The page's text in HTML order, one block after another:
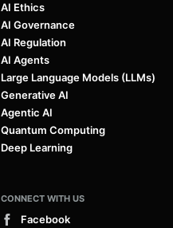
AI Ethics
AI Governance
AI Regulation
AI Agents
Large Language Models (LLMs)
Generative AI
Agentic AI
Quantum Computing
Deep Learning
CONNECT WITH US
Facebook